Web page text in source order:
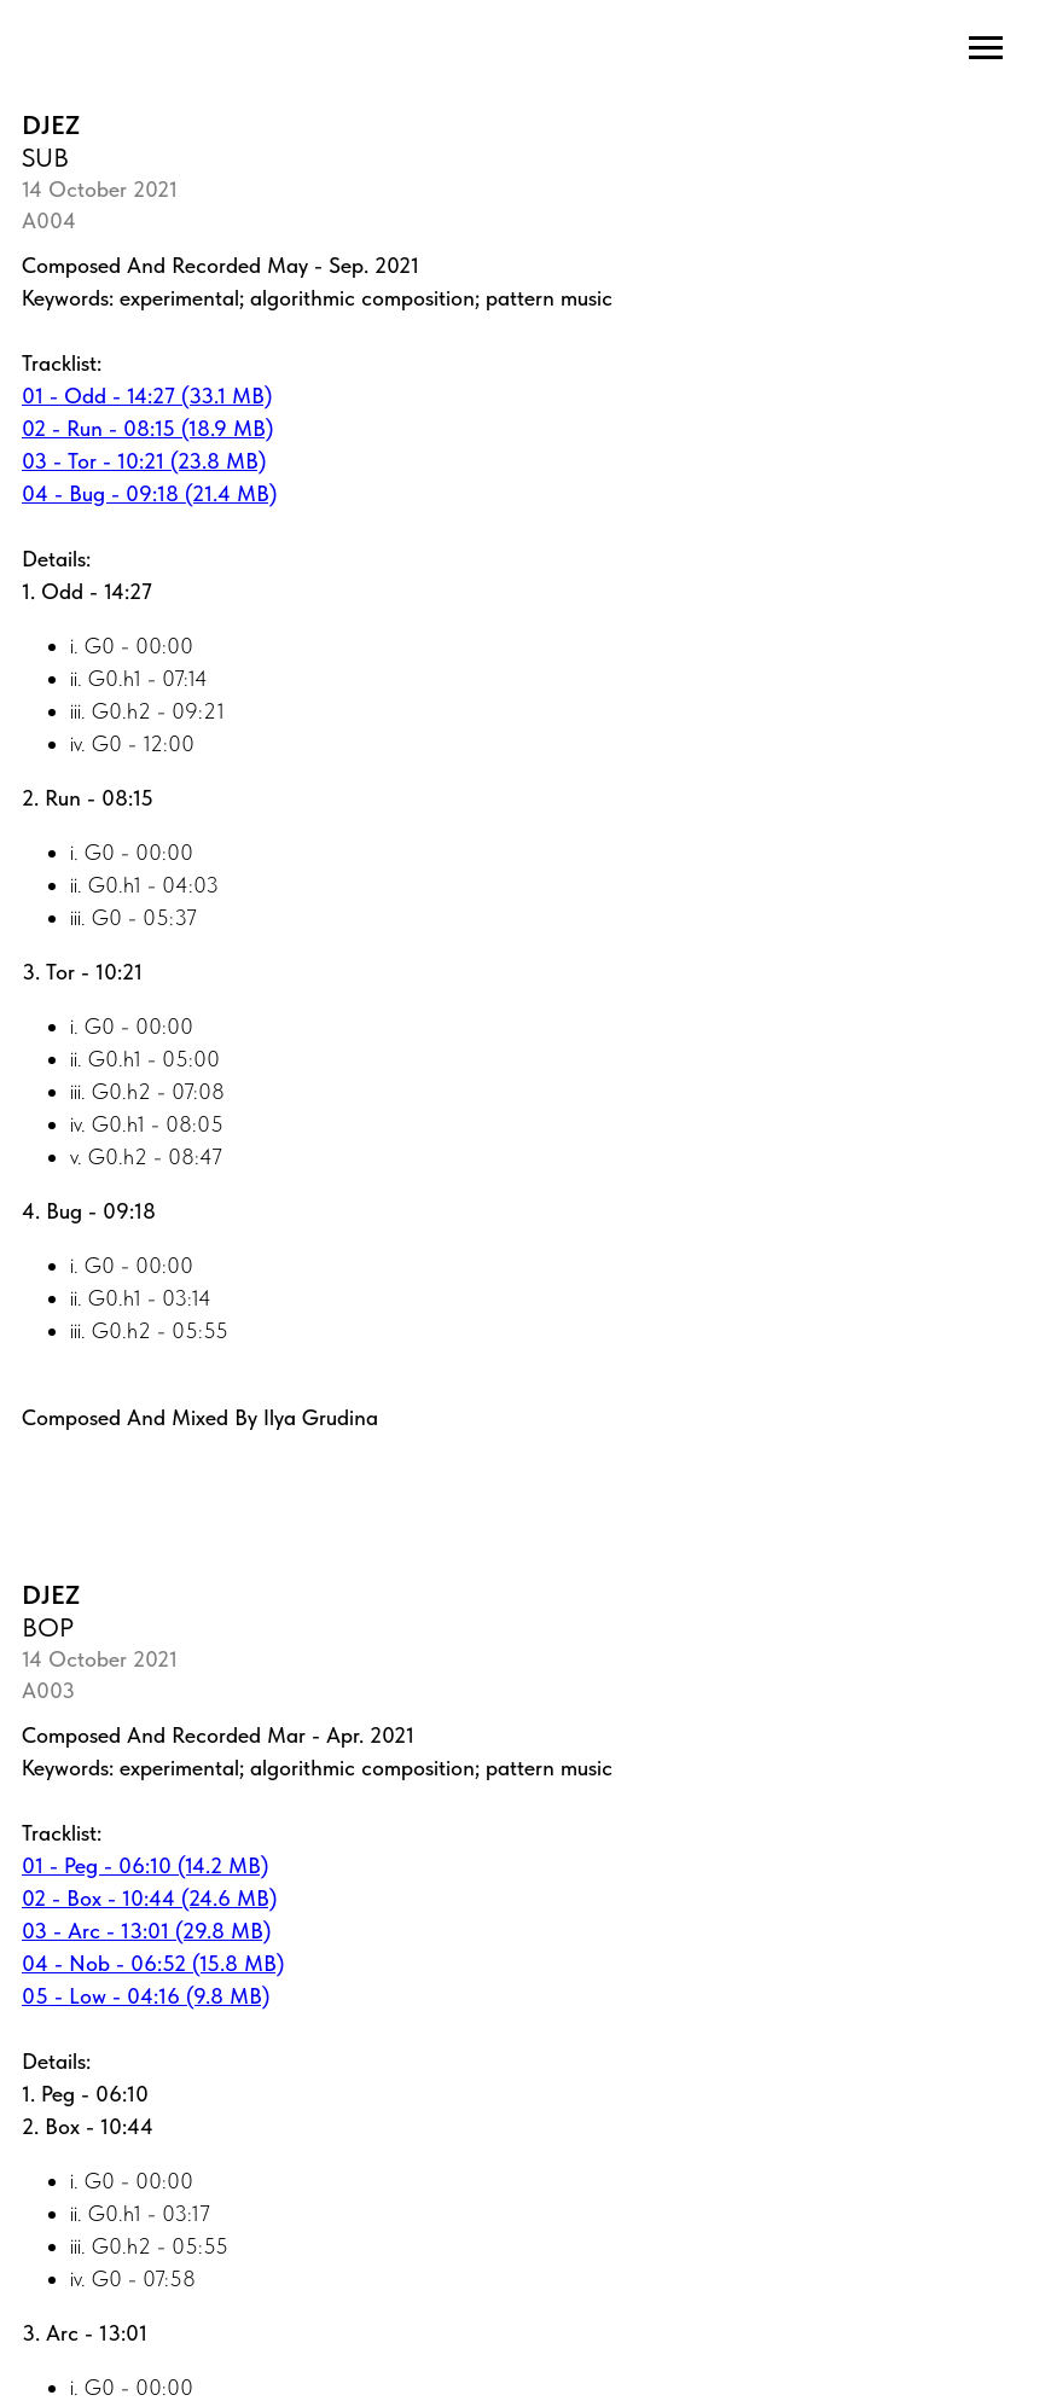
DJEZ
SUB
14 October 2021
A004
Composed And Recorded May - Sep. 2021
Keywords: experimental; algorithmic composition; pattern music
Tracklist:
01 - Odd - 14:27 (33.1 MB)
02 - Run - 08:15 (18.9 MB)
03 - Tor - 10:21 (23.8 MB)
04 - Bug - 09:18 (21.4 MB)
Details:
1. Odd - 14:27
i. G0 - 00:00
ii. G0.h1 - 07:14
iii. G0.h2 - 09:21
iv. G0 - 12:00
2. Run - 08:15
i. G0 - 00:00
ii. G0.h1 - 04:03
iii. G0 - 05:37
3. Tor - 10:21
i. G0 - 00:00
ii. G0.h1 - 05:00
iii. G0.h2 - 07:08
iv. G0.h1 - 08:05
v. G0.h2 - 08:47
4. Bug - 09:18
i. G0 - 00:00
ii. G0.h1 - 03:14
iii. G0.h2 - 05:55
Composed And Mixed By Ilya Grudina
DJEZ
BOP
14 October 2021
A003
Composed And Recorded Mar - Apr. 2021
Keywords: experimental; algorithmic composition; pattern music
Tracklist:
01 - Peg - 06:10 (14.2 MB)
02 - Box - 10:44 (24.6 MB)
03 - Arc - 13:01 (29.8 MB)
04 - Nob - 06:52 (15.8 MB)
05 - Low - 04:16 (9.8 MB)
Details:
1. Peg - 06:10
2. Box - 10:44
i. G0 - 00:00
ii. G0.h1 - 03:17
iii. G0.h2 - 05:55
iv. G0 - 07:58
3. Arc - 13:01
i. G0 - 00:00